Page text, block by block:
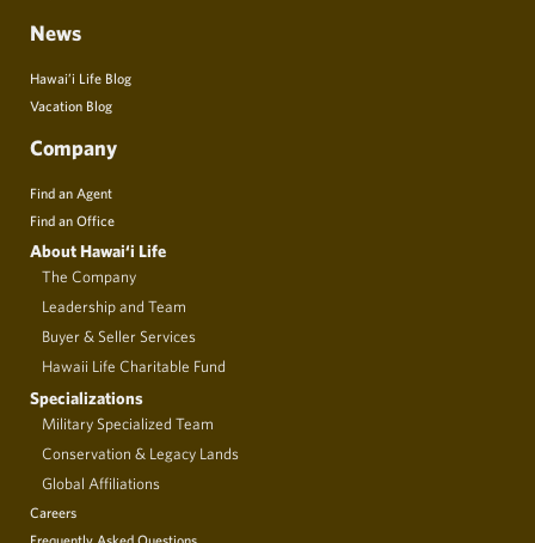
News
Hawai’i Life Blog
Vacation Blog
Company
Find an Agent
Find an Office
About Hawai‘i Life
The Company
Leadership and Team
Buyer & Seller Services
Hawaii Life Charitable Fund
Specializations
Military Specialized Team
Conservation & Legacy Lands
Global Affiliations
Careers
Frequently Asked Questions